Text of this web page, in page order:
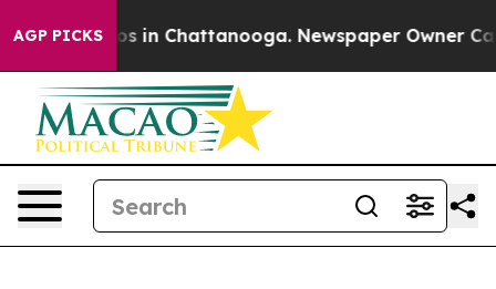
AGP PICKS
Chaos in Chattanooga. Newspaper Owner